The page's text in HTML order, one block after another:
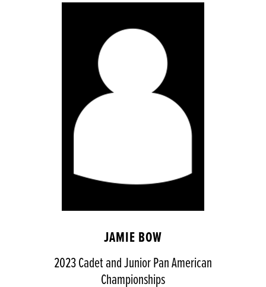
JAMIE BOW
2023 Cadet and Junior Pan American
Championships